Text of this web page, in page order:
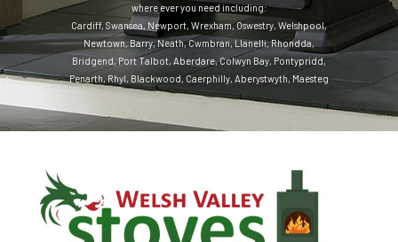
where ever you need including:
Cardiff, Swansea Newport Wrexham,Oswestry Welshpool,
Newtown,Barry,Neath,Cwmbran Llanelli,Rhondda
Bridgend Port Talbot Aberdare ,Colwyn Bay Pontypridd,
Penarth Rhyl Blackwood Caerphilly Aberystwyth,Maesteg